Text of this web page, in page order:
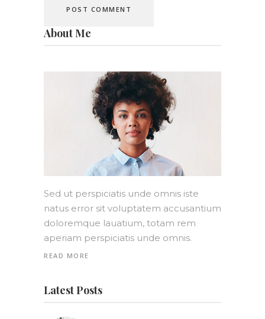
About Me
Sed ut perspiciatis unde omnis iste
natus error sit voluptatem accusantium
doloremque lauatium, totam rem
aperiam perspiciatis unde omnis.
READ MORE
Latest Posts